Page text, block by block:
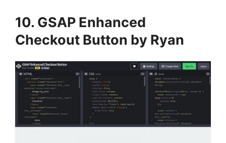
10. GSAP Enhanced
Checkout Button by Ryan